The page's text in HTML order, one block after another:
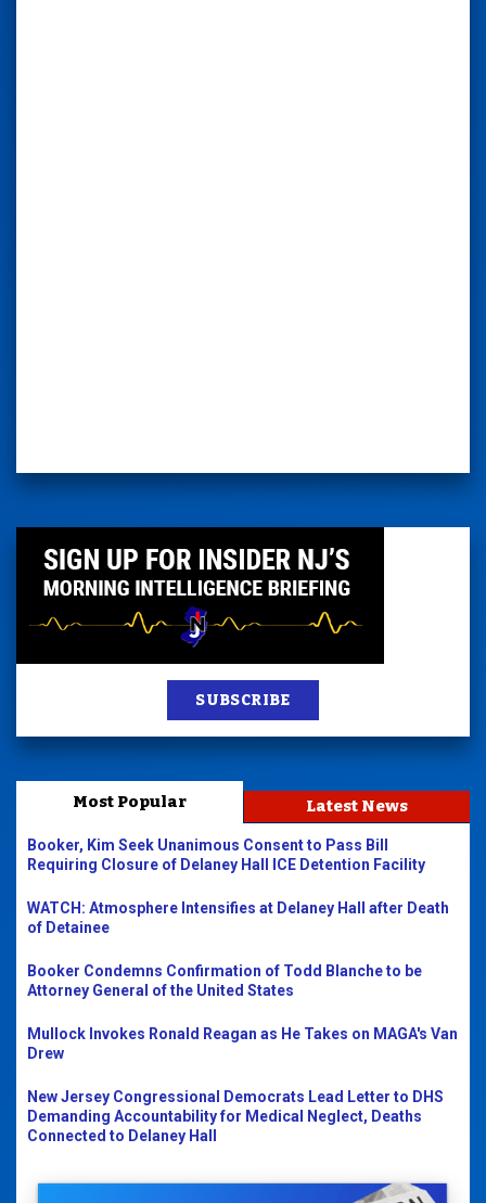
SUBSCRIBE
Most Popular Latest News
Booker, Kim Seek Unanimous Consent to Pass Bill
Requiring Closure of Delaney Hall ICE Detention Facility
WATCH: Atmosphere Intensifies at Delaney Hall after Death
of Detainee
Booker Condemns Confirmation of Todd Blanche to be
Attorney General of the United States
Mullock Invokes Ronald Reagan as He Takes on MAGA's Van
Drew
New Jersey Congressional Democrats Lead Letter to DHS
Demanding Accountability for Medical Neglect, Deaths
Connected to Delaney Hall